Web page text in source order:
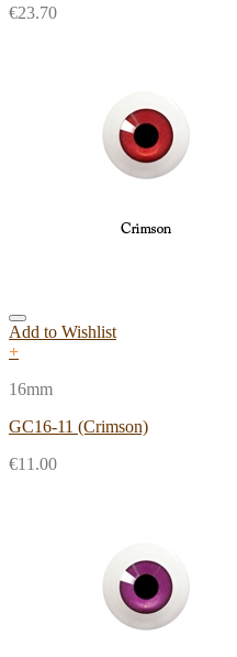
€23.70
Add to Wishlist
+
16mm
GC16-11 (Crimson)
€11.00